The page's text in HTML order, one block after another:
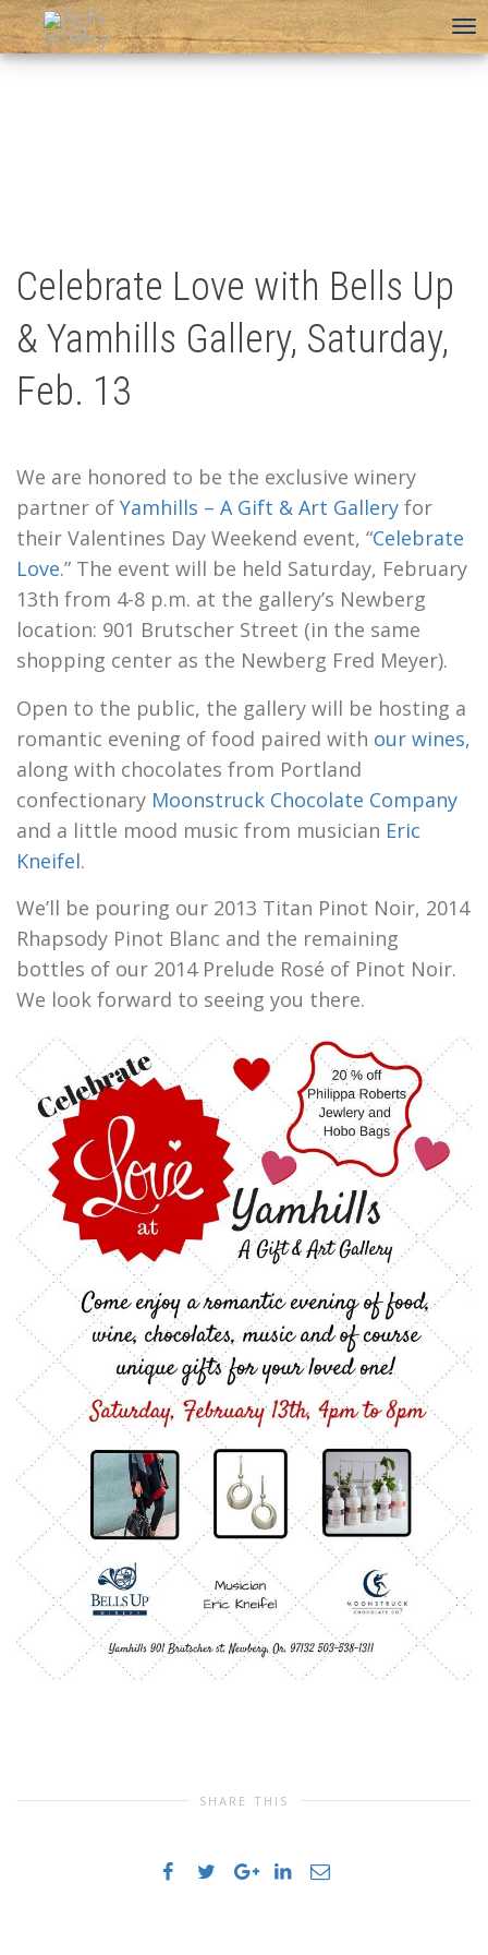
Celebrate Love with Bells Up
& Yamhills Gallery, Saturday,
Feb. 13
We are honored to be the exclusive winery
partner of Yamhills – A Gift & Art Gallery for
their Valentines Day Weekend event, “Celebrate
Love.” The event will be held Saturday, February
13th from 4-8 p.m. at the gallery’s Newberg
location: 901 Brutscher Street (in the same
shopping center as the Newberg Fred Meyer).
Open to the public, the gallery will be hosting a
romantic evening of food paired with our wines,
along with chocolates from Portland
confectionary Moonstruck Chocolate Company
and a little mood music from musician Eric
Kneifel.
We’ll be pouring our 2013 Titan Pinot Noir, 2014
Rhapsody Pinot Blanc and the remaining
bottles of our 2014 Prelude Rosé of Pinot Noir.
We look forward to seeing you there.
SHARE THIS